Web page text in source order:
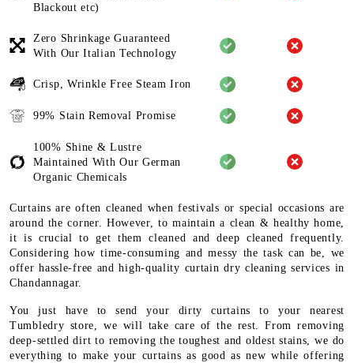
Blackout etc)
Zero Shrinkage Guaranteed
With Our Italian Technology
Crisp, Wrinkle Free Steam Iron
99% Stain Removal Promise
100% Shine & Lustre
Maintained With Our German
Organic Chemicals
Curtains are often cleaned when festivals or special occasions are
around the corner. However, to maintain a clean & healthy home,
it is crucial to get them cleaned and deep cleaned frequently.
Considering how time-consuming and messy the task can be, we
offer hassle-free and high-quality curtain dry cleaning services in
Chandannagar.
You just have to send your dirty curtains to your nearest
Tumbledry store, we will take care of the rest. From removing
deep-settled dirt to removing the toughest and oldest stains, we do
everything to make your curtains as good as new while offering